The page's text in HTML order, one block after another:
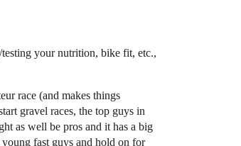
your nutrition, bike fit, etc.,
race (and makes things
gravel races, the top guys in
as well be pros and it has a big
fast guys and hold on for